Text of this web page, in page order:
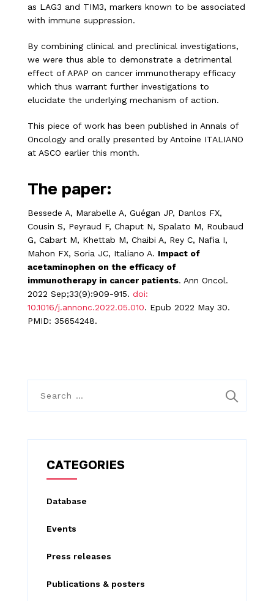
as LAG3 and TIM3, markers known to be associated
with immune suppression.
By combining clinical and preclinical investigations,
we were thus able to demonstrate a detrimental
effect of APAP on cancer immunotherapy efficacy
which thus warrant further investigations to
elucidate the underlying mechanism of action.
This piece of work has been published in Annals of
Oncology and orally presented by Antoine ITALIANO
at ASCO earlier this month.
The paper:
Bessede A, Marabelle A, Guégan JP, Danlos FX,
Cousin S, Peyraud F, Chaput N, Spalato M, Roubaud
G, Cabart M, Khettab M, Chaibi A, Rey C, Nafia I,
Mahon FX, Soria JC, Italiano A. Impact of
acetaminophen on the efficacy of
immunotherapy in cancer patients. Ann Oncol.
2022 Sep;33(9):909-915. doi:
10.1016/j.annonc.2022.05.010. Epub 2022 May 30.
PMID: 35654248.
r
CATEGORIES
Database
Events
Press releases
Publications & posters